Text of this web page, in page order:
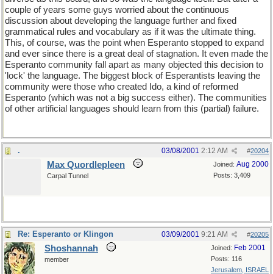
couple of years some guys worried about the continuous
discussion about developing the language further and fixed
grammatical rules and vocabulary as if it was the ultimate thing.
This, of course, was the point when Esperanto stopped to expand
and ever since there is a great deal of stagnation. It even made the
Esperanto community fall apart as many objected this decision to
'lock' the language. The biggest block of Esperantists leaving the
community were those who created Ido, a kind of reformed
Esperanto (which was not a big success either). The communities
of other artificial languages should learn from this (partial) failure.
. #20204
03/08/2001 2:12 AM
Joined: Aug 2000
Posts: 3,409
Max Quordlepleen
Carpal Tunnel
Re: Esperanto or Klingon #20205
03/09/2001 9:21 AM
Joined: Feb 2001
Posts: 116
Jerusalem, ISRAEL
Shoshannah
member